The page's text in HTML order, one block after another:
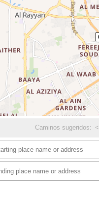
Caminos sugeridos: <